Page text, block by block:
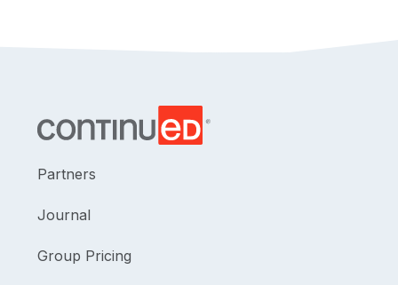
Partners
Journal
Group Pricing